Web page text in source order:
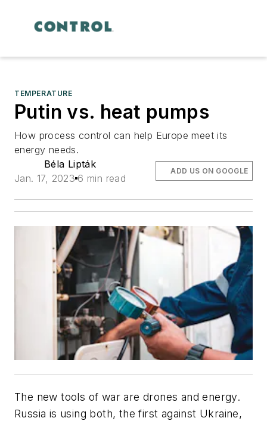
TEMPERATURE
Putin vs. heat pumps
How process control can help Europe meet its
energy needs.
Béla Lipták
Jan. 17, 2023 6 min read
ADD US ON GOOGLE
The new tools of war are drones and energy.
Russia is using both, the first against Ukraine,